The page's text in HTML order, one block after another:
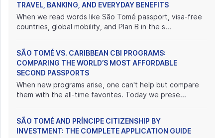
TRAVEL, BANKING, AND EVERYDAY BENEFITS
When we read words like São Tomé passport, visa-free
countries, global mobility, and Plan B in the s...
SÃO TOMÉ VS. CARIBBEAN CBI PROGRAMS:
COMPARING THE WORLD’S MOST AFFORDABLE
SECOND PASSPORTS
When new programs arise, one can't help but compare
them with the all-time favorites. Today we prese...
SÃO TOMÉ AND PRÍNCIPE CITIZENSHIP BY
INVESTMENT: THE COMPLETE APPLICATION GUIDE